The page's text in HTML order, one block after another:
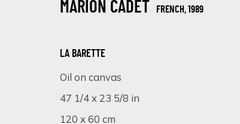
ARTWORKS
SIGN UP FOR UPDATES ON
MARION CADET FRENCH, 1989
LA BARETTE
Oil on canvas
47 1/4 x 23 5/8 in
120 x 60 cm